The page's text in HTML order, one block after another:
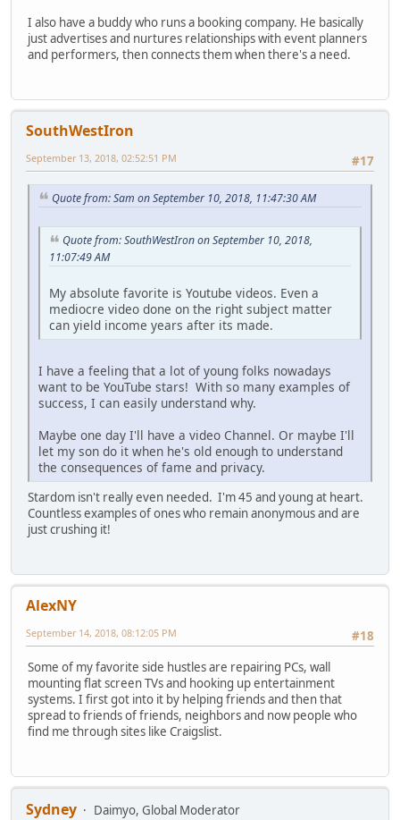
I also have a buddy who runs a booking company. He basically
just advertises and nurtures relationships with event planners
and performers, then connects them when there's a need.
SouthWestIron
#17
September 13, 2018, 02:52:51 PM
Quote from: Sam on September 10, 2018, 11:47:30 AM
Quote from: SouthWestIron on September 10, 2018,
11:07:49 AM
My absolute favorite is Youtube videos. Even a
mediocre video done on the right subject matter
can yield income years after its made.
I have a feeling that a lot of young folks nowadays
want to be YouTube stars! With so many examples of
success, I can easily understand why.
Maybe one day I'll have a video Channel. Or maybe I'll
let my son do it when he's old enough to understand
the consequences of fame and privacy.
Stardom isn't really even needed. I'm 45 and young at heart.
Countless examples of ones who remain anonymous and are
just crushing it!
AlexNY
#18
September 14, 2018, 08:12:05 PM
Some of my favorite side hustles are repairing PCs, wall
mounting flat screen TVs and hooking up entertainment
systems. I first got into it by helping friends and then that
spread to friends of friends, neighbors and now people who
find me through sites like Craigslist.
Sydney Daimyo, Global Moderator